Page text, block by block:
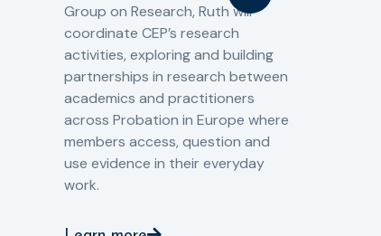
Group on Research, Ruth will
coordinate CEP’s research
activities, exploring and building
partnerships in research between
academics and practitioners
across Probation in Europe where
members access, question and
use evidence in their everyday
work.